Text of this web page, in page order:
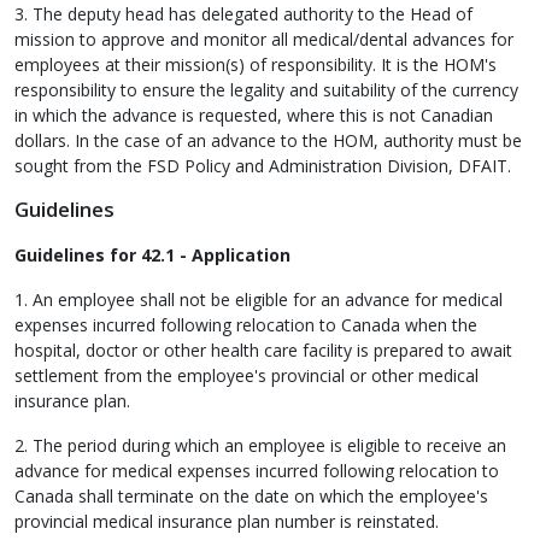
3. The deputy head has delegated authority to the Head of
mission to approve and monitor all medical/dental advances for
employees at their mission(s) of responsibility. It is the HOM's
responsibility to ensure the legality and suitability of the currency
in which the advance is requested, where this is not Canadian
dollars. In the case of an advance to the HOM, authority must be
sought from the FSD Policy and Administration Division, DFAIT.
Guidelines
Guidelines for 42.1 - Application
1. An employee shall not be eligible for an advance for medical
expenses incurred following relocation to Canada when the
hospital, doctor or other health care facility is prepared to await
settlement from the employee's provincial or other medical
insurance plan.
2. The period during which an employee is eligible to receive an
advance for medical expenses incurred following relocation to
Canada shall terminate on the date on which the employee's
provincial medical insurance plan number is reinstated.